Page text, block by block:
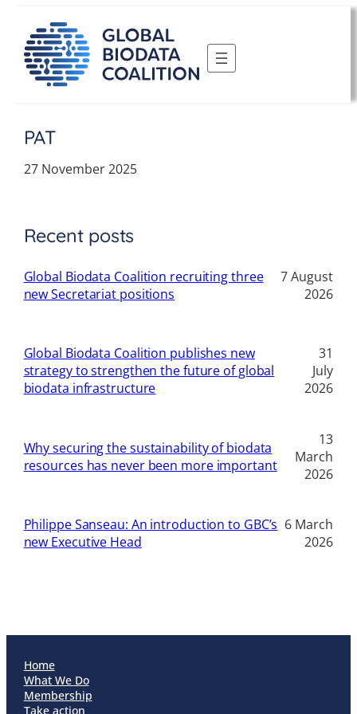
content
PAT
27 November 2025
Recent posts
Global Biodata Coalition recruiting three
new Secretariat positions
7 August
2026
Global Biodata Coalition publishes new
strategy to strengthen the future of global
biodata infrastructure
31
July
2026
Why securing the sustainability of biodata
resources has never been more important
13
March
2026
Philippe Sanseau: An introduction to GBC’s
new Executive Head
6 March
2026
Home
What We Do
Membership
Take action